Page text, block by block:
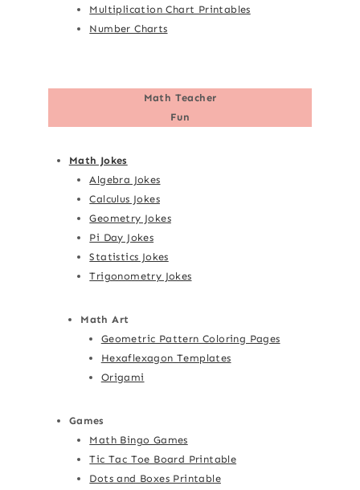
Multiplication Chart Printables
Number Charts
Math Teacher
Fun
Math Jokes
Algebra Jokes
Calculus Jokes
Geometry Jokes
Pi Day Jokes
Statistics Jokes
Trigonometry Jokes
Math Art
Geometric Pattern Coloring Pages
Hexaflexagon Templates
Origami
Games
Math Bingo Games
Tic Tac Toe Board Printable
Dots and Boxes Printable